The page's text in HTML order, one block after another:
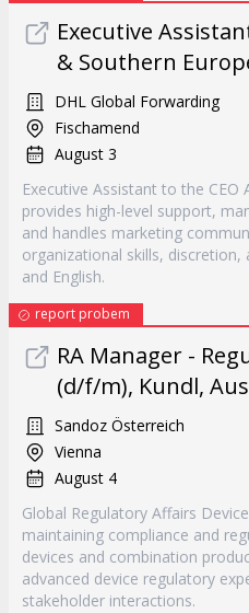
Executive
& Southern
DHL Global Forwarding
Fischamend
August 3
Executive Assistant to the CEO
provides high-level support,
and handles marketing
organizational skills, discretion,
and English.
report probem
RA Manager -
(d/f/m), Kundl,
Sandoz Österreich
Vienna
August 4
Global Regulatory Affairs
maintaining compliance and
devices and combination
advanced device regulatory
stakeholder interactions.